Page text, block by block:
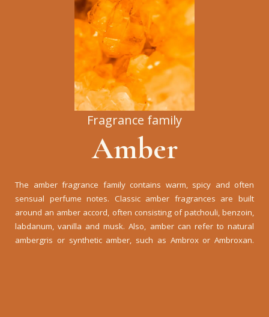
Fragrance family
Amber
The amber fragrance family contains warm, spicy and often
sensual perfume notes. Classic amber fragrances are built
around an amber accord, often consisting of patchouli, benzoin,
labdanum, vanilla and musk. Also, amber can refer to natural
ambergris or synthetic amber, such as Ambrox or Ambroxan.